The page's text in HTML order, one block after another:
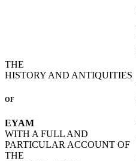
THE
HISTORY AND ANTIQUITIES
OF
EYAM
WITH A FULL AND
PARTICULAR ACCOUNT OF
THE